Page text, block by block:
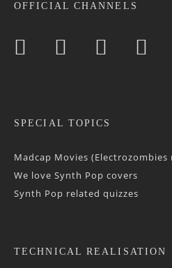
OFFICIAL CHANNELS
SPECIAL TOPICS
Madcap Movies
We love Synth Pop covers
Synth Pop related quizzes
TECHNICAL REALISATION